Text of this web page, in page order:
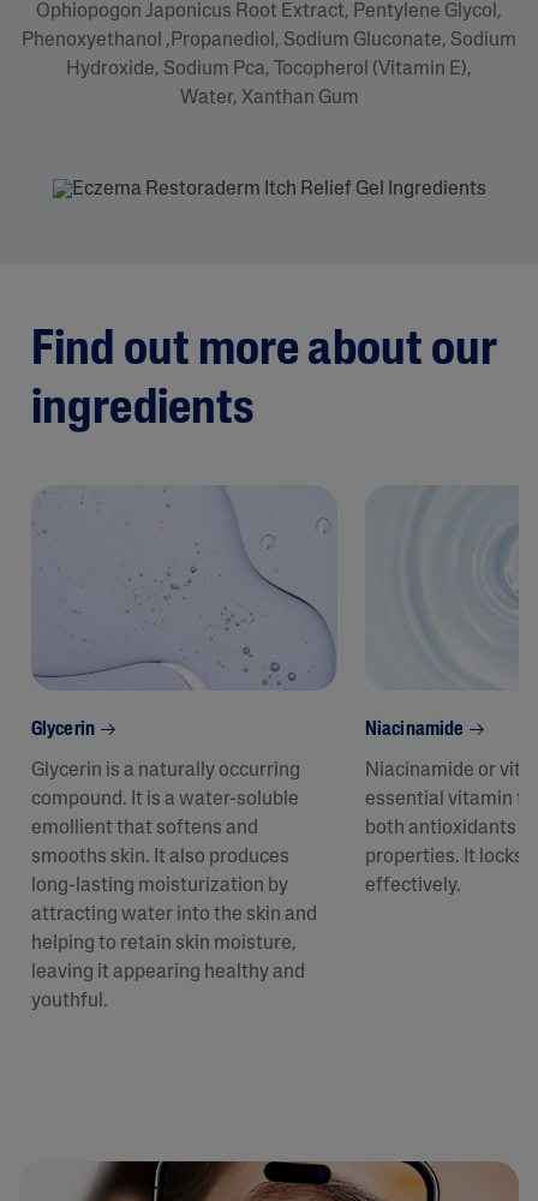
Ophiopogon Japonicus Root Extract, Pentylene Glycol,
Phenoxyethanol ,Propanediol, Sodium Gluconate, Sodium
Hydroxide, Sodium Pca, Tocopherol (Vitamin E),
Water, Xanthan Gum
Find out more about our
ingredients
Glycerin
Glycerin is a naturally occurring
compound. It is a water-soluble
emollient that softens and
smooths skin. It also produces
long-lasting moisturization by
attracting water into the skin and
helping to retain skin moisture,
leaving it appearing healthy and
youthful.
Niacinamide
Niacinamide or
essential vitamin
both antioxidants
properties. It locks
effectively.